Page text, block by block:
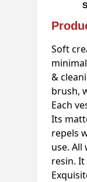
Soft
&
brush,
Each
Its
repels
use.
resin.